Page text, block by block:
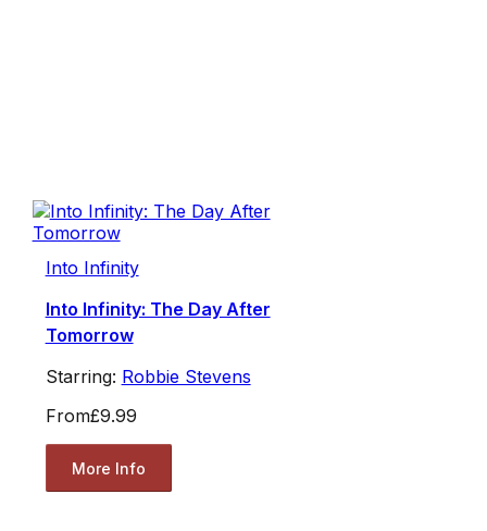
Into Infinity
Into Infinity: The Day After
Tomorrow
Starring: Robbie Stevens
From£9.99
More Info